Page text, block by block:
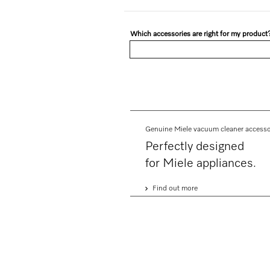
Which accessories are right for my
Genuine Miele vacuum cleaner
Perfectly designed
for Miele appliances.
Find out more